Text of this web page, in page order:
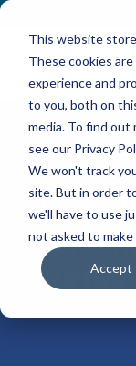
This website
These cookies
experience and
to you, both on
media. To find out
see our Privacy
We won't track
site. But in order
we'll have to use
not asked to
Accept
Case
A